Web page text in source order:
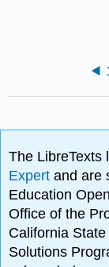
The LibreTexts
Expertand are
Education
Office of the
California
Solutions